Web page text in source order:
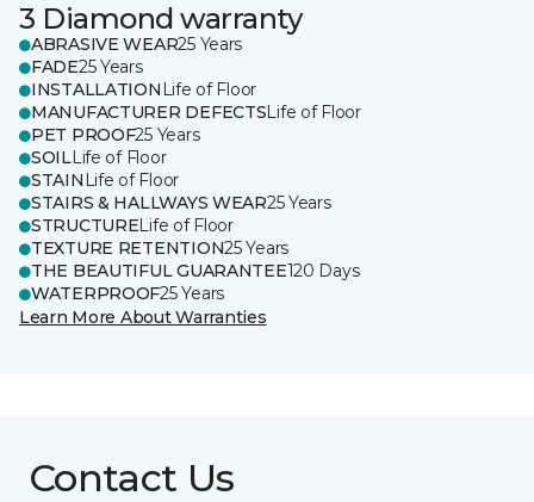
3 Diamond warranty
ABRASIVE WEAR25 Years
FADE25 Years
INSTALLATION Life of Floor
MANUFACTURER DEFECTSLife of Floor
PET PROOF25 Years
SOILLife of Floor
STAIN Life of Floor
STAIRS & HALLWAYS WEAR25 Years
STRUCTURELife of Floor
TEXTURE RETENTION25 Years
THE BEAUTIFUL GUARANTEE120 Days
WATERPROOF25 Years
Learn More About Warranties
Contact Us